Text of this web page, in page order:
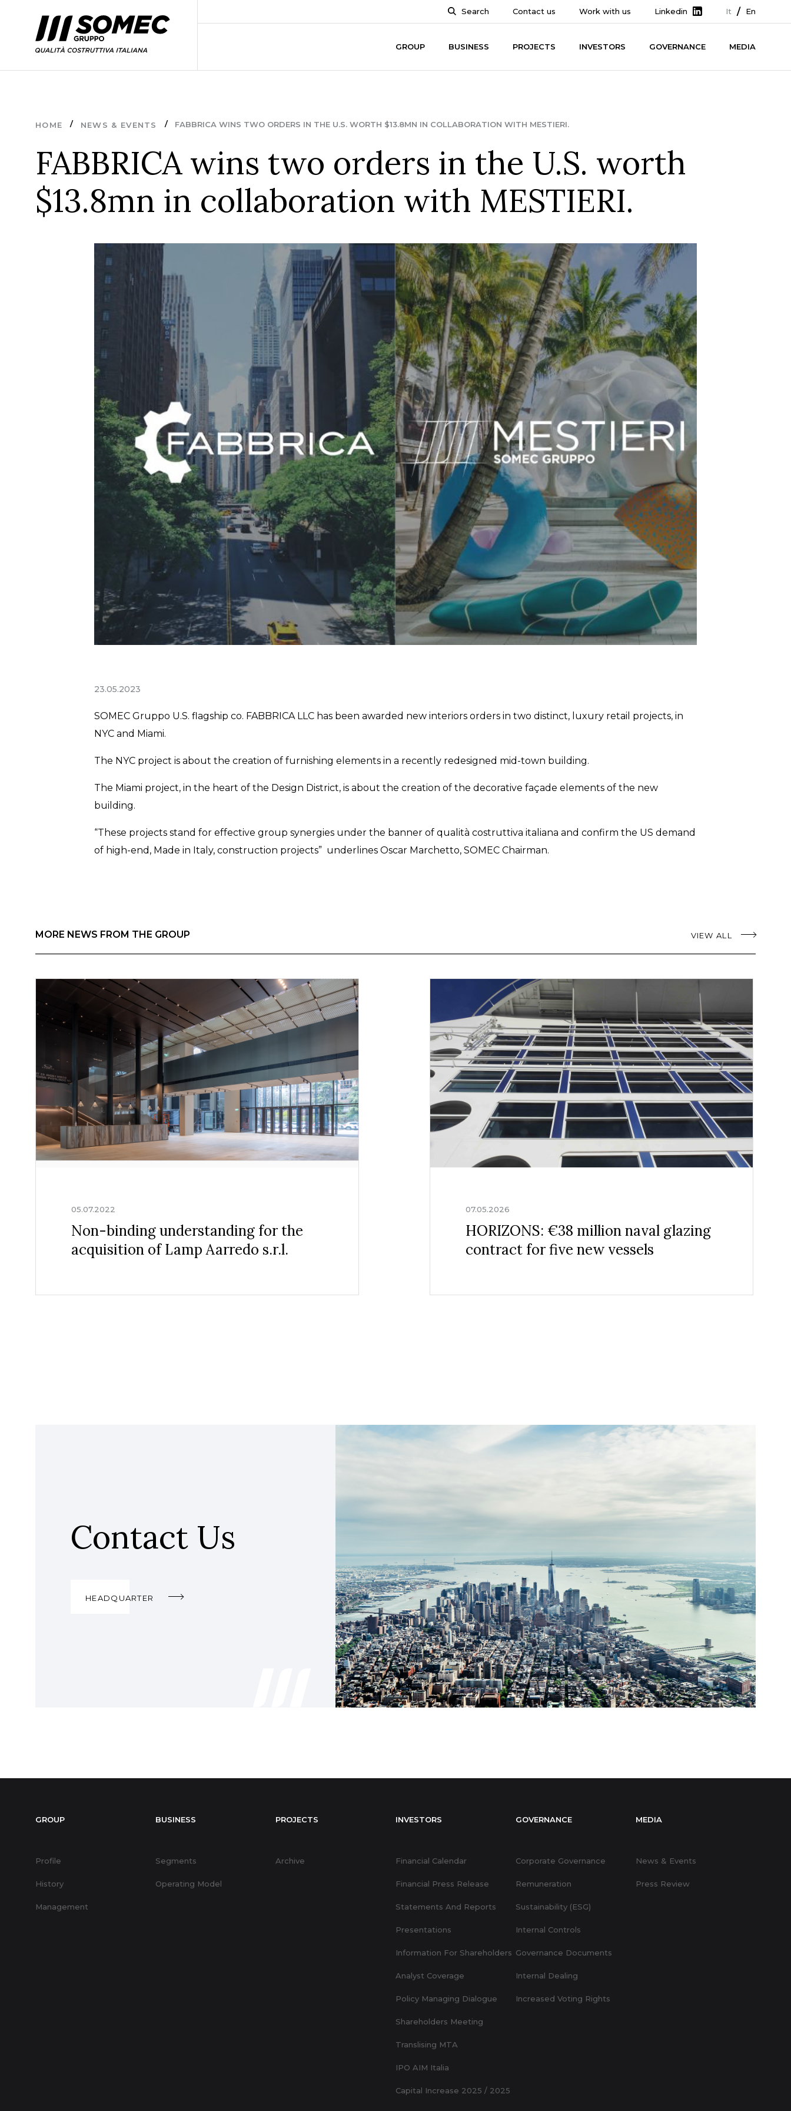
It En
Contact us Work with us Linkedin
Search
GROUP BUSINESS PROJECTS INVESTORS GOVERNANCE MEDIA
HOME NEWS & EVENTS FABBRICA WINS TWO ORDERS IN THE U.S. WORTH $13.8MN IN COLLABORATION WITH MESTIERI.
FABBRICA wins two orders in the U.S. worth
$13.8mn in collaboration with MESTIERI.
23.05.2023
SOMEC Gruppo U.S. flagship co. FABBRICA LLC has been awarded new interiors orders in two distinct, luxury retail projects, in
NYC and Miami.
The NYC project is about the creation of furnishing elements in a recently redesigned mid-town building.
The Miami project, in the heart of the Design District, is about the creation of the decorative façade elements of the new
building.
“These projects stand for effective group synergies under the banner of qualità costruttiva italiana and confirm the US demand
of high-end, Made in Italy, construction projects” underlines Oscar Marchetto, SOMEC Chairman.
MORE NEWS FROM THE GROUP VIEW ALL
05.07.2022
Non-binding understanding for the
acquisition of Lamp Aarredo s.r.l.
07.05.2026
HORIZONS: €38 million naval glazing
contract for five new vessels
Contact Us
HEADQUARTER
GROUP
Profile
History
Management
BUSINESS
Segments
Operating Model
PROJECTS
Archive
INVESTORS
Financial Calendar
Financial Press Release
Statements And Reports
Presentations
Information For Shareholders
Analyst Coverage
Policy Managing Dialogue
Shareholders Meeting
Translising MTA
IPO AIM Italia
Capital Increase 2025 / 2025
GOVERNANCE
Corporate Governance
Remuneration
Sustainability (ESG)
Internal Controls
Governance Documents
Internal Dealing
Increased Voting Rights
MEDIA
News & Events
Press Review